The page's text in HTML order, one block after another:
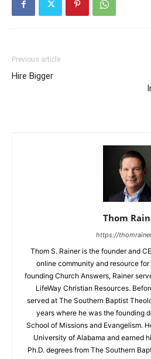
Previous article
Hire Bigger
Thom
https://
Thom S. Rainer is the founder and
online community and resource
founding Church Answers, Rainer
LifeWay Christian Resources.
served at The Southern Baptist
years where he was the founding
School of Missions and Evangelism.
University of Alabama and earned
Ph.D. degrees from The Southern